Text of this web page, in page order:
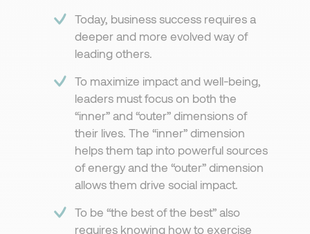
Today, business success requires a
deeper and more evolved way of
leading others.​
To maximize impact and well-being,
leaders must focus on both the
“inner” and “outer” dimensions of
their lives. The “inner” dimension
helps them tap into powerful sources
of energy and the “outer” dimension
allows them drive social impact.
To be “the best of the best” also
requires knowing how to exercise